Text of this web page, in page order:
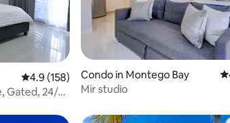
4.9 out of 5 average rating, 158 reviews
4.9 (158)
Gated, 24/7
Condo in Montego Bay
Mir studio